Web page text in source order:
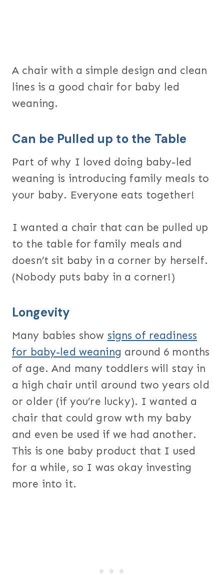
A chair with a simple design and clean
lines is a good chair for baby led
weaning.
Can be Pulled up to the Table
Part of why I loved doing baby-led
weaning is introducing family meals to
your baby. Everyone eats together!
I wanted a chair that can be pulled up
to the table for family meals and
doesn’t sit baby in a corner by herself.
(Nobody puts baby in a corner!)
Longevity
Many babies show signs of readiness
for baby-led weaning around 6 months
of age. And many toddlers will stay in
a high chair until around two years old
or older (if you’re lucky). I wanted a
chair that could grow wth my baby
and even be used if we had another.
This is one baby product that I used
for a while, so I was okay investing
more into it.